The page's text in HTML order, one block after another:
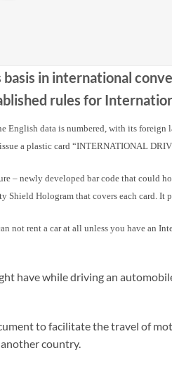
in international
rules for
English data is numbered, with its
a plastic card “INTERNATIONAL
– newly developed bar code that could
Hologram that covers each card.
not rent a car at all unless you have an
have while driving an
to facilitate the travel of
country.